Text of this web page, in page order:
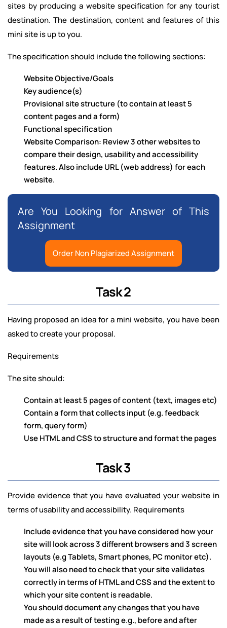
sites by producing a website specification for any tourist
destination. The destination, content and features of this
mini site is up to you.
The specification should include the following sections:
Website Objective/Goals
Key audience(s)
Provisional site structure (to contain at least 5
content pages and a form)
Functional specification
Website Comparison: Review 3 other websites to
compare their design, usability and accessibility
features. Also include URL (web address) for each
website.
Are You Looking for Answer of This
Assignment
Order Non Plagiarized Assignment
Task 2
Having proposed an idea for a mini website, you have been
asked to create your proposal.
Requirements
The site should:
Contain at least 5 pages of content (text, images etc)
Contain a form that collects input (e.g. feedback
form, query form)
Use HTML and CSS to structure and format the pages
Task 3
Provide evidence that you have evaluated your website in
terms of usability and accessibility. Requirements
Include evidence that you have considered how your
site will look across 3 different browsers and 3 screen
layouts (e.g Tablets, Smart phones, PC monitor etc).
You will also need to check that your site validates
correctly in terms of HTML and CSS and the extent to
which your site content is readable.
You should document any changes that you have
made as a result of testing e.g., before and after